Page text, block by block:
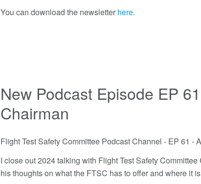
You can download the newsletter here.
New Podcast Episode EP
Chairman
Flight Test Safety Committee Podcast Channel - EP 61 -
I close out 2024 talking with Flight Test Safety
his thoughts on what the FTSC has to offer and where it